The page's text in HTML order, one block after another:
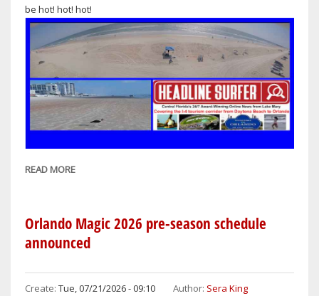
be hot! hot! hot!
READ MORE
CORRIDOR
WEATHER
FOR
SANFORD-
Orlando Magic 2026 pre-season schedule
announced
Create: Tue, 07/21/2026 - 09:10 Author: Sera King